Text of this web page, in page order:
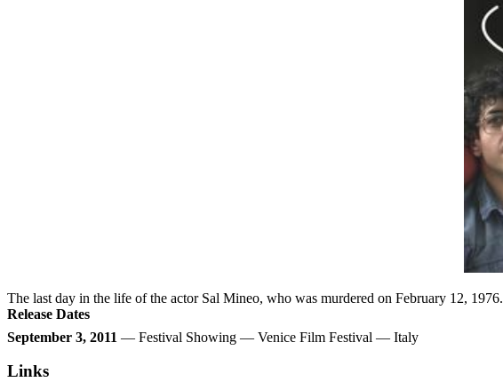
The last day in the life of the actor Sal Mineo, who was murdered on February 12, 1976.
Release Dates
September 3, 2011 — Festival Showing — Venice Film Festival — Italy
Links